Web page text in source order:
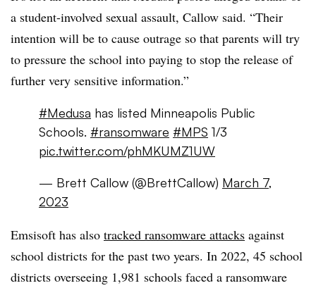
a student-involved sexual assault, Callow said. “Their
intention will be to cause outrage so that parents will try
to pressure the school into paying to stop the release of
further very sensitive information.”
#Medusa has listed Minneapolis Public
Schools. #ransomware #MPS 1/3
pic.twitter.com/phMKUMZ1UW
— Brett Callow (@BrettCallow) March 7,
2023
Emsisoft has also tracked ransomware attacks against
school districts for the past two years. In 2022, 45 school
districts overseeing 1,981 schools faced a ransomware